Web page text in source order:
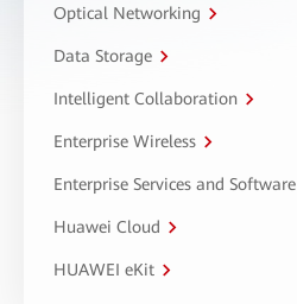
Optical Networking
Data Storage
Intelligent Collaboration
Enterprise Wireless
Enterprise Services and Software
Huawei Cloud
HUAWEI eKit